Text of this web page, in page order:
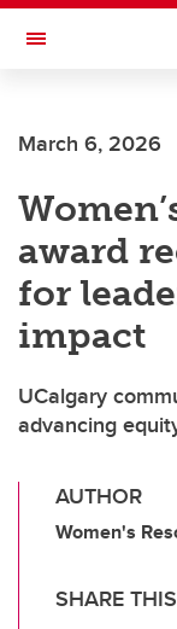
Skip to main content
Toggle Navigation
March 6, 2026
award
for
impact
UCalgary
advancing
AUTHOR
Women's
SHARE